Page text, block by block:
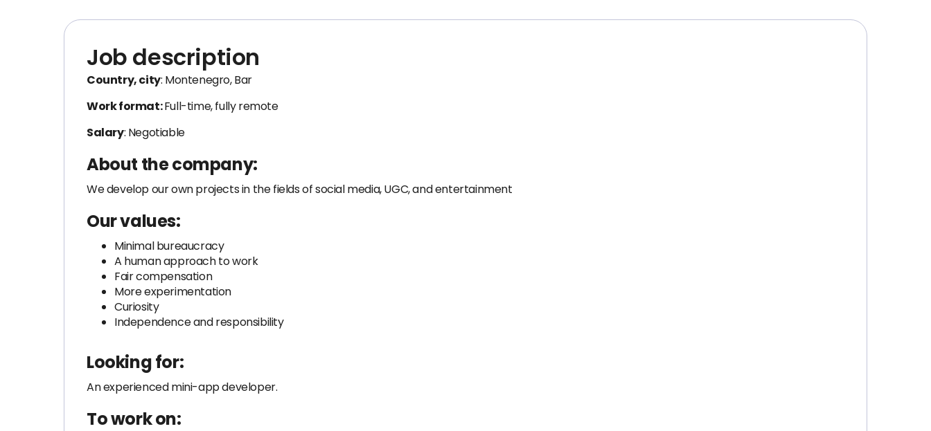
Job description
Country, city: Montenegro, Bar
Work format:Full-time, fully remote
Salary: Negotiable
About the company:
We develop our own projects in the fields of social media, UGC, and entertainment
Our values:
Minimal bureaucracy
A human approach to work
Fair compensation
More experimentation
Curiosity
Independence and responsibility
Looking for:
An experienced mini-app developer.
To work on: